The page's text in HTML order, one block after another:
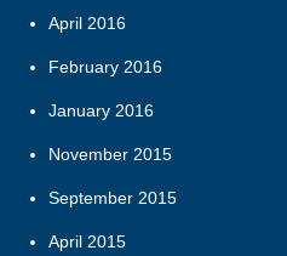
April 2016
February 2016
January 2016
November 2015
September 2015
April 2015